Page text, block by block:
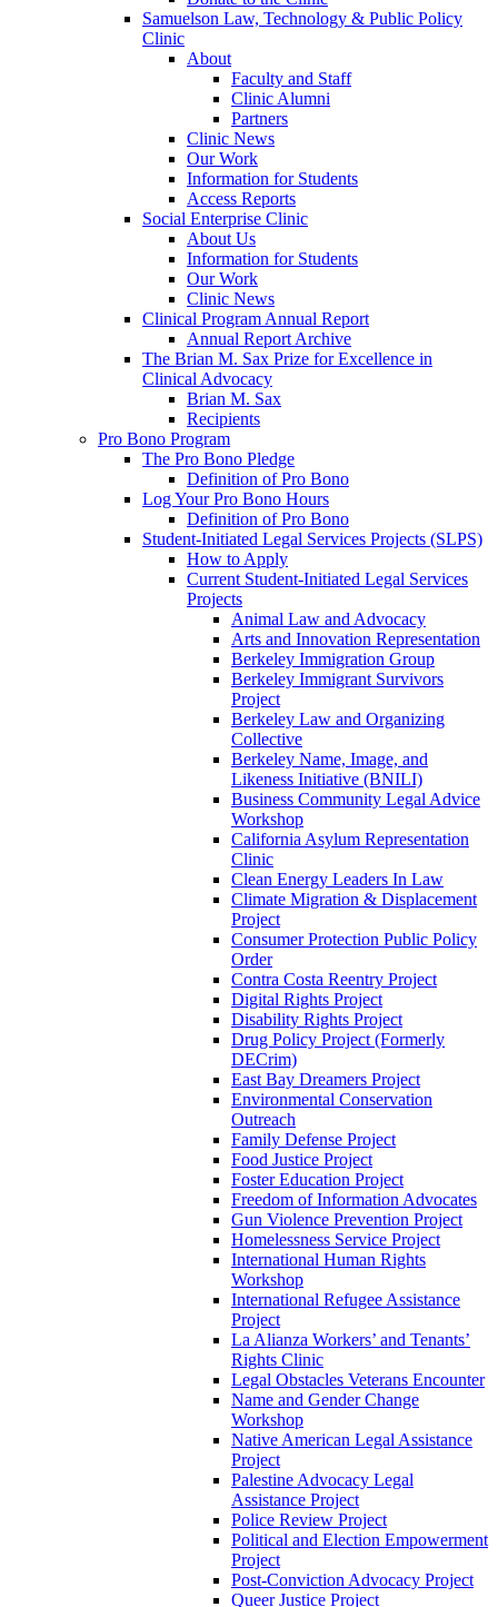
Samuelson Law, Technology & Public Policy
Clinic
About
Faculty and Staff
Clinic Alumni
Partners
Clinic News
Our Work
Information for Students
Access Reports
Social Enterprise Clinic
About Us
Information for Students
Our Work
Clinic News
Clinical Program Annual Report
Annual Report Archive
The Brian M. Sax Prize for Excellence in
Clinical Advocacy
Brian M. Sax
Recipients
Pro Bono Program
The Pro Bono Pledge
Definition of Pro Bono
Log Your Pro Bono Hours
Definition of Pro Bono
Student-Initiated Legal Services Projects (SLPS)
How to Apply
Current Student-Initiated Legal Services
Projects
Animal Law and Advocacy
Arts and Innovation Representation
Berkeley Immigration Group
Berkeley Immigrant Survivors
Project
Berkeley Law and Organizing
Collective
Berkeley Name, Image, and
Likeness Initiative (BNILI)
Business Community Legal Advice
Workshop
California Asylum Representation
Clinic
Clean Energy Leaders In Law
Climate Migration & Displacement
Project
Consumer Protection Public Policy
Order
Contra Costa Reentry Project
Digital Rights Project
Disability Rights Project
Drug Policy Project (Formerly
DECrim)
East Bay Dreamers Project
Environmental Conservation
Outreach
Family Defense Project
Food Justice Project
Foster Education Project
Freedom of Information Advocates
Gun Violence Prevention Project
Homelessness Service Project
International Human Rights
Workshop
International Refugee Assistance
Project
La Alianza Workers’ and Tenants’
Rights Clinic
Legal Obstacles Veterans Encounter
Name and Gender Change
Workshop
Native American Legal Assistance
Project
Palestine Advocacy Legal
Assistance Project
Police Review Project
Political and Election Empowerment
Project
Post-Conviction Advocacy Project
Queer Justice Project